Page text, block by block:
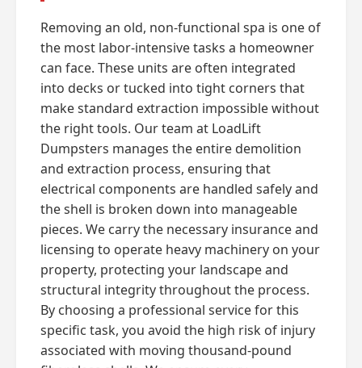
Removing an old, non-functional spa is one of
the most labor-intensive tasks a homeowner
can face. These units are often integrated
into decks or tucked into tight corners that
make standard extraction impossible without
the right tools. Our team at LoadLift
Dumpsters manages the entire demolition
and extraction process, ensuring that
electrical components are handled safely and
the shell is broken down into manageable
pieces. We carry the necessary insurance and
licensing to operate heavy machinery on your
property, protecting your landscape and
structural integrity throughout the process.
By choosing a professional service for this
specific task, you avoid the high risk of injury
associated with moving thousand-pound